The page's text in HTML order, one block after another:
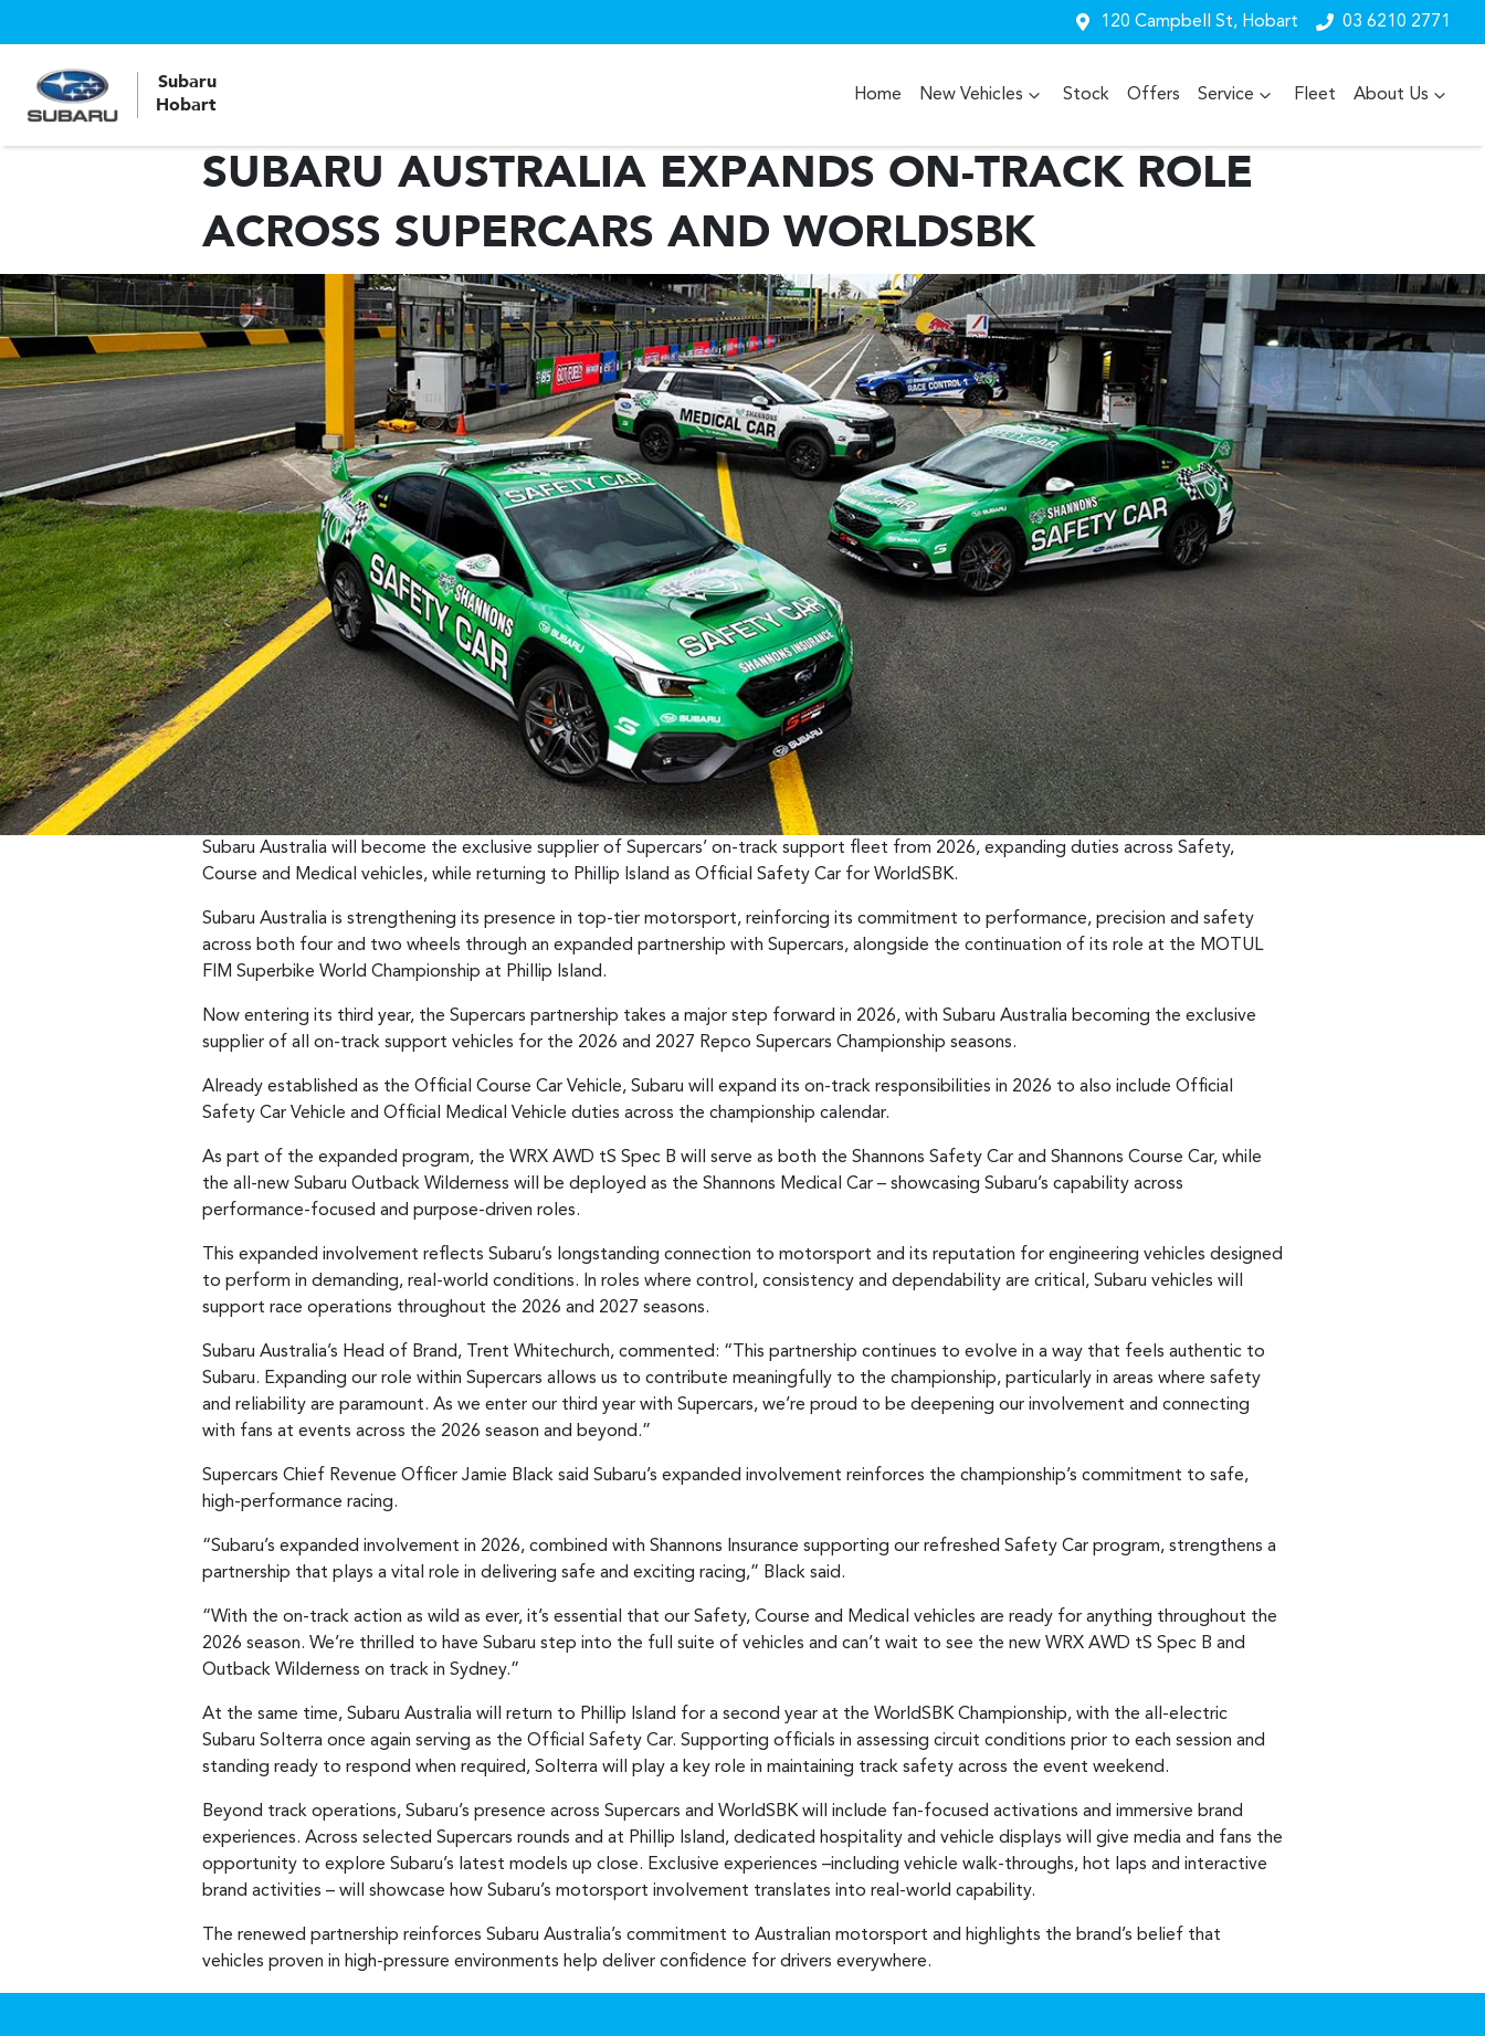
120 Campbell St, Hobart 03 6210 2771
Subaru
Hobart
Home New Vehicles Stock Offers Service Fleet About Us
Cars
SUBARU AUSTRALIA EXPANDS ON-TRACK ROLE
ACROSS SUPERCARS AND WORLDSBK
Subaru Australia will become the exclusive supplier of Supercars’ on-track support fleet from 2026, expanding duties across Safety,
Course and Medical vehicles, while returning to Phillip Island as Official Safety Car for WorldSBK.
Subaru Australia is strengthening its presence in top-tier motorsport, reinforcing its commitment to performance, precision and safety
across both four and two wheels through an expanded partnership with Supercars, alongside the continuation of its role at the MOTUL
FIM Superbike World Championship at Phillip Island.
Now entering its third year, the Supercars partnership takes a major step forward in 2026, with Subaru Australia becoming the exclusive
supplier of all on-track support vehicles for the 2026 and 2027 Repco Supercars Championship seasons.
Already established as the Official Course Car Vehicle, Subaru will expand its on-track responsibilities in 2026 to also include Official
Safety Car Vehicle and Official Medical Vehicle duties across the championship calendar.
As part of the expanded program, the WRX AWD tS Spec B will serve as both the Shannons Safety Car and Shannons Course Car, while
the all-new Subaru Outback Wilderness will be deployed as the Shannons Medical Car – showcasing Subaru’s capability across
performance-focused and purpose-driven roles.
This expanded involvement reflects Subaru’s longstanding connection to motorsport and its reputation for engineering vehicles designed
to perform in demanding, real-world conditions. In roles where control, consistency and dependability are critical, Subaru vehicles will
support race operations throughout the 2026 and 2027 seasons.
Subaru Australia’s Head of Brand, Trent Whitechurch, commented: “This partnership continues to evolve in a way that feels authentic to
Subaru. Expanding our role within Supercars allows us to contribute meaningfully to the championship, particularly in areas where safety
and reliability are paramount. As we enter our third year with Supercars, we’re proud to be deepening our involvement and connecting
with fans at events across the 2026 season and beyond.”
Supercars Chief Revenue Officer Jamie Black said Subaru’s expanded involvement reinforces the championship’s commitment to safe,
high-performance racing.
“Subaru’s expanded involvement in 2026, combined with Shannons Insurance supporting our refreshed Safety Car program, strengthens a
partnership that plays a vital role in delivering safe and exciting racing,” Black said.
“With the on-track action as wild as ever, it’s essential that our Safety, Course and Medical vehicles are ready for anything throughout the
2026 season. We’re thrilled to have Subaru step into the full suite of vehicles and can’t wait to see the new WRX AWD tS Spec B and
Outback Wilderness on track in Sydney.”
At the same time, Subaru Australia will return to Phillip Island for a second year at the WorldSBK Championship, with the all-electric
Subaru Solterra once again serving as the Official Safety Car. Supporting officials in assessing circuit conditions prior to each session and
standing ready to respond when required, Solterra will play a key role in maintaining track safety across the event weekend.
Beyond track operations, Subaru’s presence across Supercars and WorldSBK will include fan-focused activations and immersive brand
experiences. Across selected Supercars rounds and at Phillip Island, dedicated hospitality and vehicle displays will give media and fans the
opportunity to explore Subaru’s latest models up close. Exclusive experiences –including vehicle walk-throughs, hot laps and interactive
brand activities – will showcase how Subaru’s motorsport involvement translates into real-world capability.
The renewed partnership reinforces Subaru Australia’s commitment to Australian motorsport and highlights the brand’s belief that
vehicles proven in high-pressure environments help deliver confidence for drivers everywhere.